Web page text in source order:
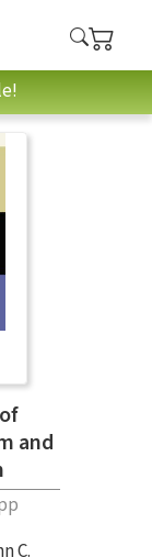
and
C.